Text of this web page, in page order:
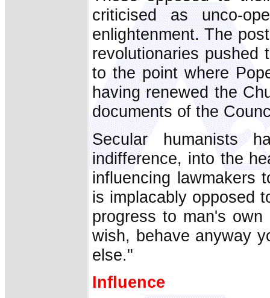
criticised as unco-
enlightenment. The
revolutionaries pushed
to the point where
having renewed the
documents of the
Secular humanists
indifference, into the
influencing lawmakers
is implacably opposed
progress to man's
wish, behave anyway
else."
Influence